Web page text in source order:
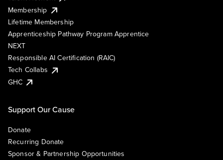
Membership
Lifetime Membership
Apprenticeship Pathway Program Apprentice
NEXT
Responsible AI Certification (RAIC)
Tech Collabs
GHC
Support Our Cause
Donate
Recurring Donate
Sponsor & Partnership Opportunities